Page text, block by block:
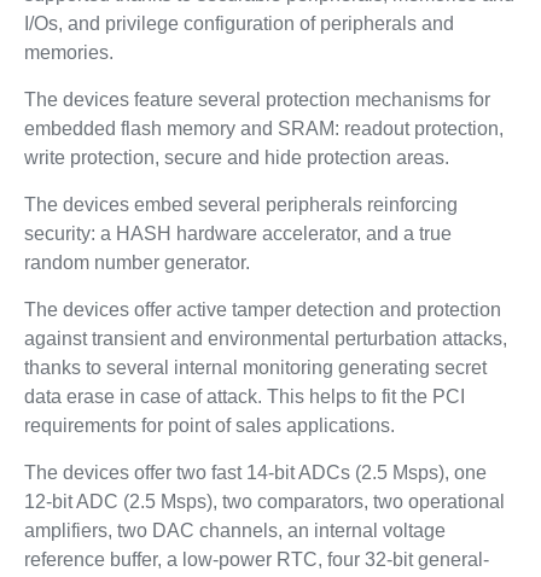
I/Os, and privilege configuration of peripherals and
memories.
The devices feature several protection mechanisms for
embedded flash memory and SRAM: readout protection,
write protection, secure and hide protection areas.
The devices embed several peripherals reinforcing
security: a HASH hardware accelerator, and a true
random number generator.
The devices offer active tamper detection and protection
against transient and environmental perturbation attacks,
thanks to several internal monitoring generating secret
data erase in case of attack. This helps to fit the PCI
requirements for point of sales applications.
The devices offer two fast 14-bit ADCs (2.5 Msps), one
12-bit ADC (2.5 Msps), two comparators, two operational
amplifiers, two DAC channels, an internal voltage
reference buffer, a low-power RTC, four 32-bit general-